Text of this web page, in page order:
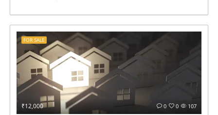
₹12,000 107
0
0
FOR SALE